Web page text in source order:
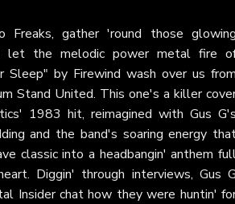
Freaks, gather 'round those
let the melodic power metal fire
Sleep" by Firewind wash over us
Stand United. This one's a killer
1983 hit, reimagined with Gus
and the band's soaring energy
classic into a headbangin' anthem
Diggin' through interviews, Gus
Insider chat how they were huntin'